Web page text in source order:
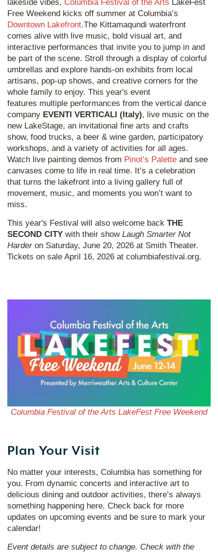
lakeside vibes, Columbia Festival of the Arts LakeFest
Free Weekend kicks off summer at Columbia’s
Downtown Lakefront.The Kittamaqundi waterfront
comes alive with live music, bold visual art, and
interactive performances that invite you to jump in and
be part of the scene. Stroll through a display of colorful
umbrellas and explore hands-on exhibits from local
artisans, pop-up shows, and creative corners for the
whole family to enjoy. This year's event
features multiple performances from the vertical dance
company EVENTI VERTICALI (Italy), live music on the
new LakeStage, an invitational fine arts and crafts
show, food trucks, a beer & wine garden, participatory
workshops, and a variety of activities for all ages.
Watch live painting demos from Pinot’s Palette and see
canvases come to life in real time. It’s a celebration
that turns the lakefront into a living gallery full of
movement, music, and moments you won’t want to
miss.
This year's Festival will also welcome back THE
SECOND CITY with their show Laugh Smarter Not
Harderon Saturday, June 20, 2026 at Smith Theater.
Tickets on sale April 16, 2026 at columbiafestival.org.
Columbia Festival of the Arts LakeFest Free Weekend
Plan Your Visit
No matter your interests, Columbia has something for
you. From dynamic concerts and interactive art to
delicious dining and outdoor activities, there’s always
something happening here. Check back for more
updates on upcoming events and be sure to mark your
calendar!
Event details are subject to change. Check with the